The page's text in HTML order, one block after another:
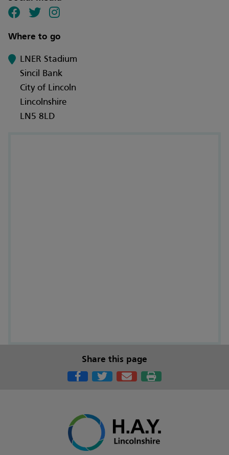
Where to go
LNER Stadium
Sincil Bank
City of Lincoln
Lincolnshire
LN5 8LD
Share this page